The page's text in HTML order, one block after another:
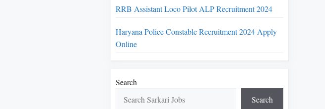
RRB Assistant Loco Pilot ALP Recruitment 2024
Haryana Police Constable Recruitment 2024 Apply
Online
Search
Search